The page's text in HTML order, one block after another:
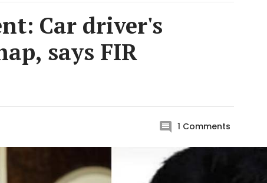
Car driver's
says FIR
1 Comments